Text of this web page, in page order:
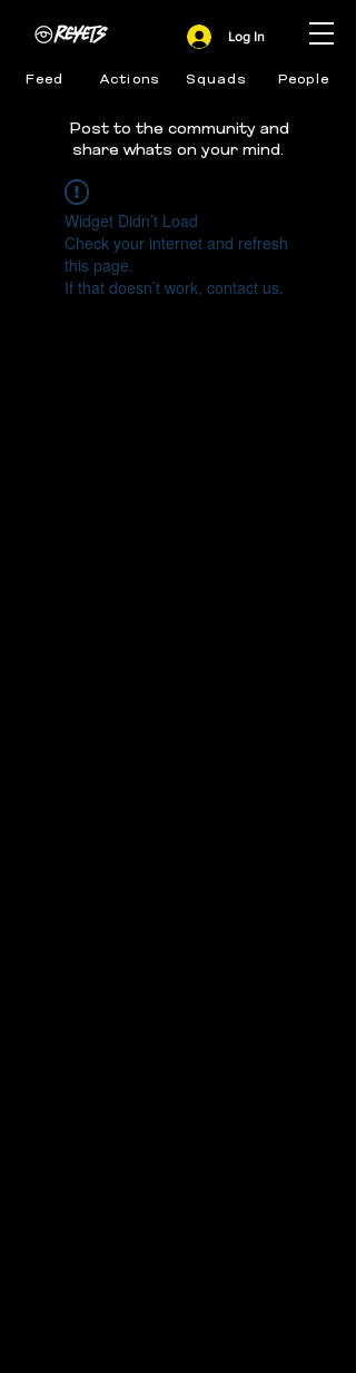
Feed Actions Squads People
Log In
Post to the community and
share whats on your mind.
Widget Didn’t Load
Check your internet and refresh
this page.
If that doesn’t work, contact us.